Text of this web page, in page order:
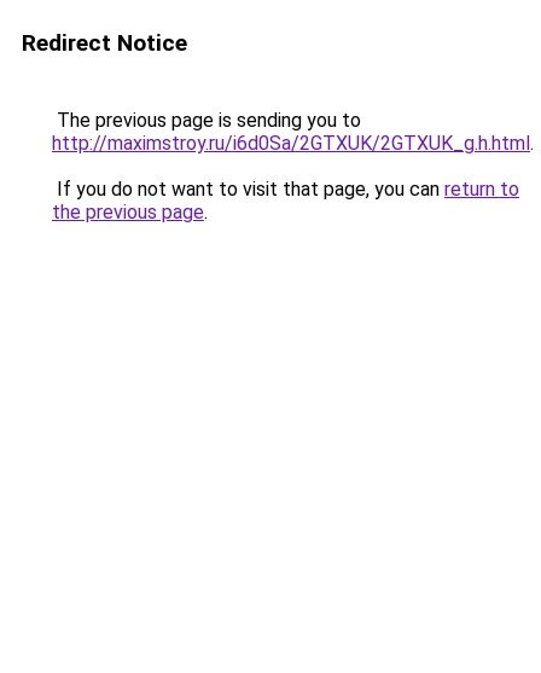
Redirect Notice
The previous page is sending you to
http://maximstroy.ru/i6d0Sa/2GTXUK/2GTXUK_g.h.html.
If you do not want to visit that page, you can return to
the previous page.